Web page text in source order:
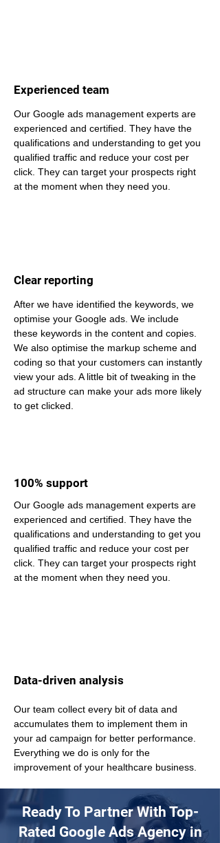
Experienced team
Our Google ads management experts are
experienced and certified. They have the
qualifications and understanding to get you
qualified traffic and reduce your cost per
click. They can target your prospects right
at the moment when they need you.
Clear reporting
After we have identified the keywords, we
optimise your Google ads. We include
these keywords in the content and copies.
We also optimise the markup scheme and
coding so that your customers can instantly
view your ads. A little bit of tweaking in the
ad structure can make your ads more likely
to get clicked.
100% support
Our Google ads management experts are
experienced and certified. They have the
qualifications and understanding to get you
qualified traffic and reduce your cost per
click. They can target your prospects right
at the moment when they need you.
Data-driven analysis
Our team collect every bit of data and
accumulates them to implement them in
your ad campaign for better performance.
Everything we do is only for the
improvement of your healthcare business.
Ready To Partner With Top-
Rated Google Ads Agency in